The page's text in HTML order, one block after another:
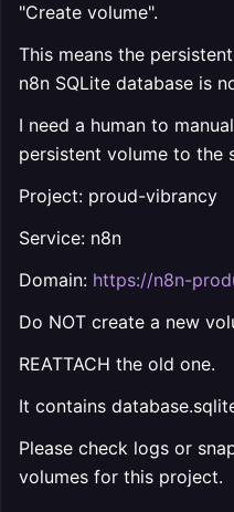
"Create volume".
This means the
n8n SQLite database is
I need a human to
persistent volume to the
Project: proud-vibrancy
Service: n8n
Domain: https://n8n-
Do NOT create a new
REATTACH the old one.
It contains
Please check logs or
volumes for this project.